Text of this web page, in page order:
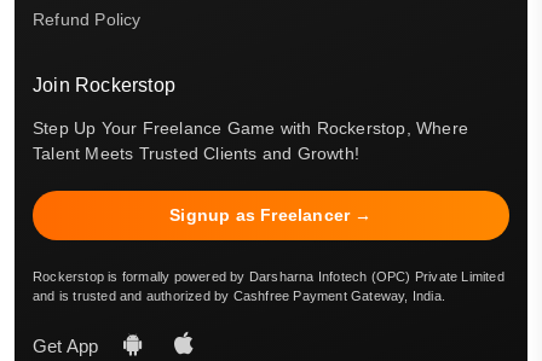
Refund Policy
Join Rockerstop
Step Up Your Freelance Game with Rockerstop, Where
Talent Meets Trusted Clients and Growth!
Signup as Freelancer →
Rockerstop is formally powered by Darsharna Infotech (OPC) Private Limited
and is trusted and authorized by Cashfree Payment Gateway, India.
Get App